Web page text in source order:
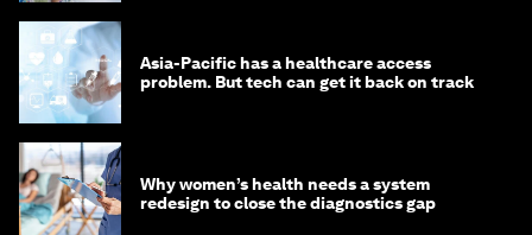
Asia-Pacific has a healthcare access
problem. But tech can get it back on track
Why women’s health needs a system
redesign to close the diagnostics gap